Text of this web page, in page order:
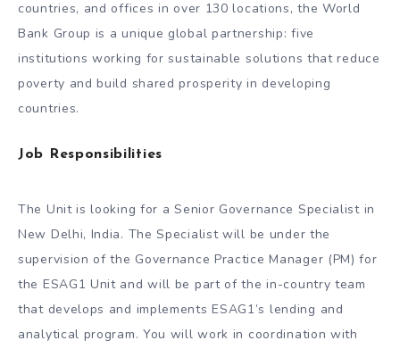
countries, and offices in over 130 locations, the World
Bank Group is a unique global partnership: five
institutions working for sustainable solutions that reduce
poverty and build shared prosperity in developing
countries.
Job Responsibilities
The Unit is looking for a Senior Governance Specialist in
New Delhi, India. The Specialist will be under the
supervision of the Governance Practice Manager (PM) for
the ESAG1 Unit and will be part of the in-country team
that develops and implements ESAG1’s lending and
analytical program. You will work in coordination with